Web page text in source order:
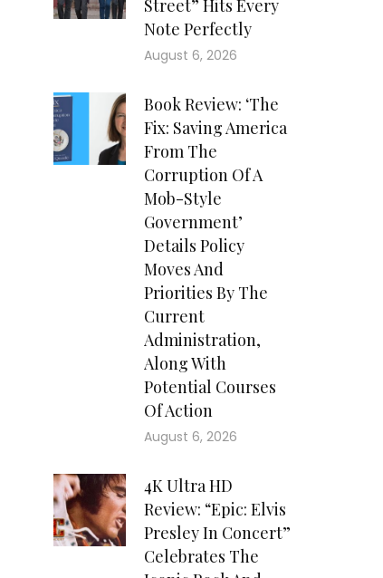
Street” Hits Every
Note Perfectly
August 6, 2026
Book Review: ‘The
Fix: Saving America
From The
Corruption Of A
Mob-Style
Government’
Details Policy
Moves And
Priorities By The
Current
Administration,
Along With
Potential Courses
Of Action
August 6, 2026
4K Ultra HD
Review: “Epic: Elvis
Presley In Concert”
Celebrates The